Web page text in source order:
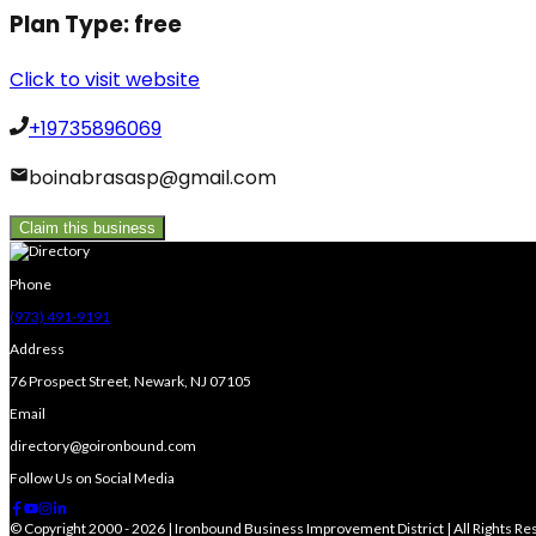
Plan Type:free
Click to visit website
+19735896069
boinabrasasp@gmail.com
Claim this business
Phone
(973) 491-9191
Address
76 Prospect Street, Newark, NJ 07105
Email
directory@goironbound.com
Follow Us on Social Media
© Copyright 2000 - 2026 | Ironbound Business Improvement District | All Rights